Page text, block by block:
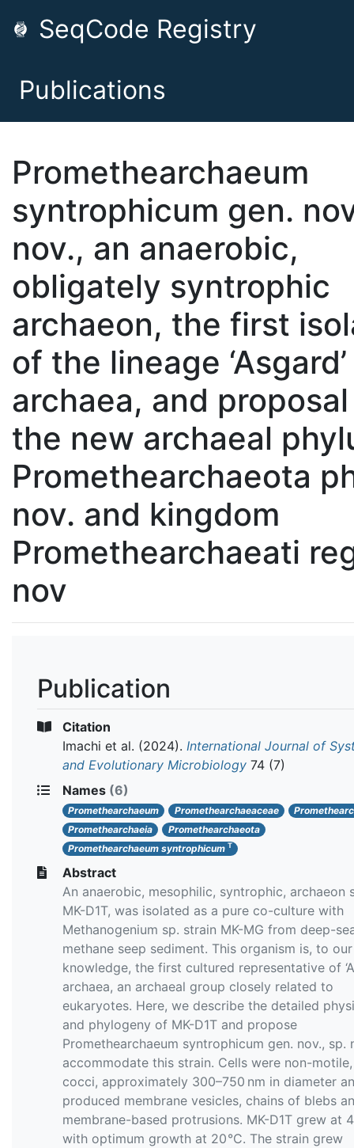
SeqCode Registry
Publications
Promethearchaeum
syntrophicum gen.
nov., an anaerobic,
obligately syntrophic
archaeon, the first
of the lineage ‘Asgard’
archaea, and
the new archaeal
Promethearchaeota
nov. and kingdom
Promethearchaeati
nov
Publication
Citation
Imachi et al. (2024). International Journal of
and Evolutionary Microbiology 74 (7)
Names (6)
Promethearchaeum Promethearchaeaceae
Promethearchaeia
Promethearchaeota
Promethearchaeum syntrophicum T
Abstract
An anaerobic, mesophilic, syntrophic, archaeon
MK-D1T, was isolated as a pure co-culture with
Methanogenium sp. strain MK-MG from deep-
methane seep sediment. This organism is, to our
knowledge, the first cultured representative of
archaea, an archaeal group closely related to
eukaryotes. Here, we describe the detailed
and phylogeny of MK-D1T and propose
Promethearchaeum syntrophicum gen. nov., sp.
accommodate this strain. Cells were non-
cocci, approximately 300–750 nm in diameter
produced membrane vesicles, chains of blebs
membrane-based protrusions. MK-D1T grew at
with optimum growth at 20 °C. The strain grew